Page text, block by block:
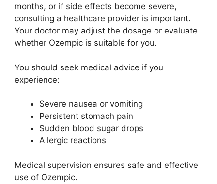
months, or if side effects become severe,
consulting a healthcare provider is important.
Your doctor may adjust the dosage or evaluate
whether Ozempic is suitable for you.
You should seek medical advice if you
experience:
Severe nausea or vomiting
Persistent stomach pain
Sudden blood sugar drops
Allergic reactions
Medical supervision ensures safe and effective
use of Ozempic.